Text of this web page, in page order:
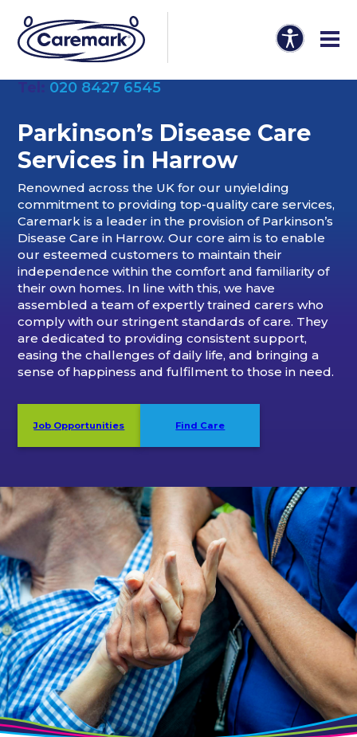
020 8427 6545
Parkinson’s Disease Care
Services in Harrow
Renowned across the UK for our unyielding
commitment to providing top-quality care services,
Caremark is a leader in the provision of Parkinson’s
Disease Care in Harrow. Our core aim is to enable
our esteemed customers to maintain their
independence within the comfort and familiarity of
their own homes. In line with this, we have
assembled a team of expertly trained carers who
comply with our stringent standards of care. They
are dedicated to providing consistent support,
easing the challenges of daily life, and bringing a
sense of happiness and fulfilment to those in need.
Job Opportunities Find Care